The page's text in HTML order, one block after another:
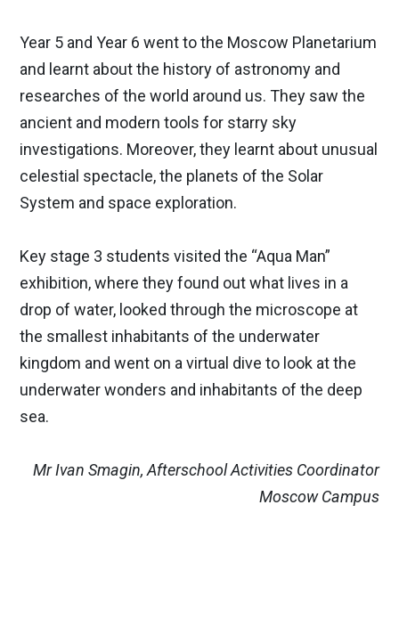
Year 5 and Year 6 went to the Moscow Planetarium
and learnt about the history of astronomy and
researches of the world around us. They saw the
ancient and modern tools for starry sky
investigations. Moreover, they learnt about unusual
celestial spectacle, the planets of the Solar
System and space exploration.
Key stage 3 students visited the “Aqua Man”
exhibition, where they found out what lives in a
drop of water, looked through the microscope at
the smallest inhabitants of the underwater
kingdom and went on a virtual dive to look at the
underwater wonders and inhabitants of the deep
sea.
Mr Ivan Smagin, Afterschool Activities Coordinator
Moscow Campus